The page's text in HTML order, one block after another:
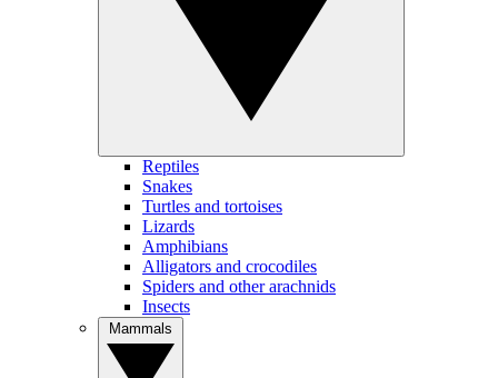
Reptiles
Snakes
Turtles and tortoises
Lizards
Amphibians
Alligators and crocodiles
Spiders and other arachnids
Insects